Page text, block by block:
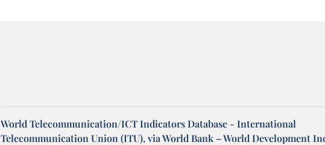
World Telecommunication/ICT Indicators Database - International
Telecommunication Union (ITU), via World Bank – World Development